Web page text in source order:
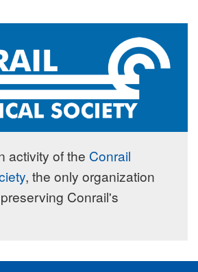
activity of the Conrail
, the only organization
Conrail's